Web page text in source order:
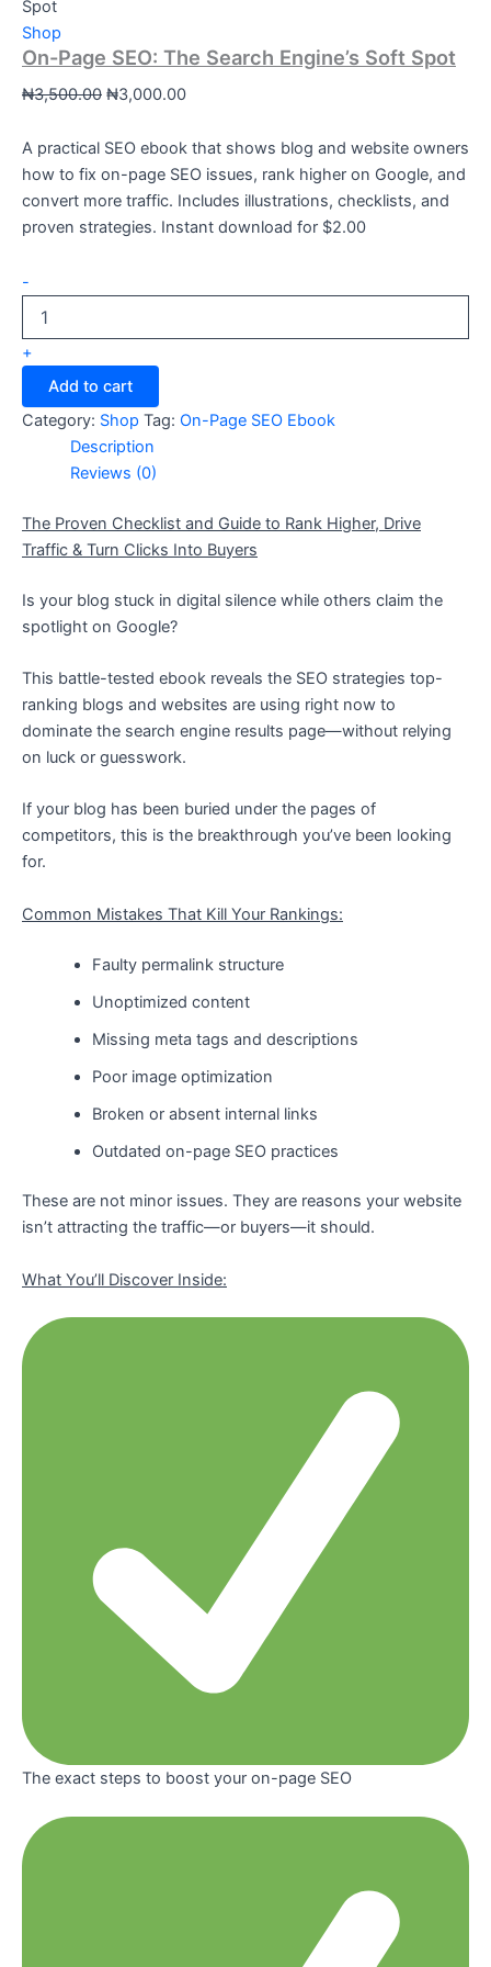
Spot
Shop
On-Page SEO: The Search Engine’s Soft Spot
₦3,500.00 ₦3,000.00
A practical SEO ebook that shows blog and website owners
how to fix on-page SEO issues, rank higher on Google, and
convert more traffic. Includes illustrations, checklists, and
proven strategies. Instant download for $2.00
-
+
Add to cart
Category: Shop Tag: On-Page SEO Ebook
Description
Reviews (0)
The Proven Checklist and Guide to Rank Higher, Drive
Traffic & Turn Clicks Into Buyers
Is your blog stuck in digital silence while others claim the
spotlight on Google?
This battle-tested ebook reveals the SEO strategies top-
ranking blogs and websites are using right now to
dominate the search engine results page—without relying
on luck or guesswork.
If your blog has been buried under the pages of
competitors, this is the breakthrough you’ve been looking
for.
Common Mistakes That Kill Your Rankings:
Faulty permalink structure
Unoptimized content
Missing meta tags and descriptions
Poor image optimization
Broken or absent internal links
Outdated on-page SEO practices
These are not minor issues. They are reasons your website
isn’t attracting the traffic—or buyers—it should.
What You’ll Discover Inside:
The exact steps to boost your on-page SEO